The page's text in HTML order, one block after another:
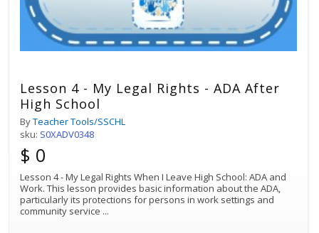
Lesson 4 - My Legal Rights - ADA After
High School
ByTeacher Tools/SSCHL
sku: S0XADV0348
$ 0
Lesson 4 - My Legal Rights When I Leave High School: ADA and
Work. This lesson provides basic information about the ADA,
particularly its protections for persons in work settings and
community service ...